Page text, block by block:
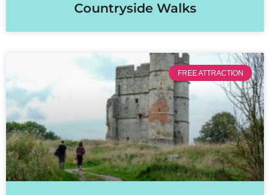
Countryside Walks
FREE ATTRACTION